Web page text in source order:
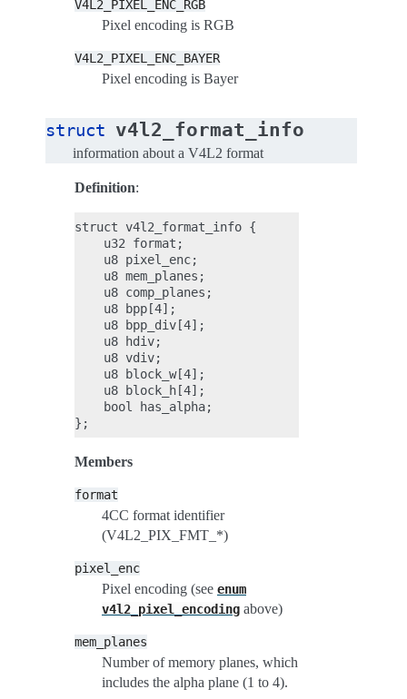
V4L2_PIXEL_ENC_RGB
Pixel encoding is RGB
V4L2_PIXEL_ENC_BAYER
Pixel encoding is Bayer
struct v4l2_format_info
information about a V4L2 format
Definition:
struct v4l2_format_info {
    u32 format;
    u8 pixel_enc;
    u8 mem_planes;
    u8 comp_planes;
    u8 bpp[4];
    u8 bpp_div[4];
    u8 hdiv;
    u8 vdiv;
    u8 block_w[4];
    u8 block_h[4];
    bool has_alpha;
Members
format
4CC format identifier
(V4L2_PIX_FMT_*)
pixel_enc
Pixel encoding (see enum
v4l2_pixel_encoding above)
mem_planes
Number of memory planes, which
includes the alpha plane (1 to 4).